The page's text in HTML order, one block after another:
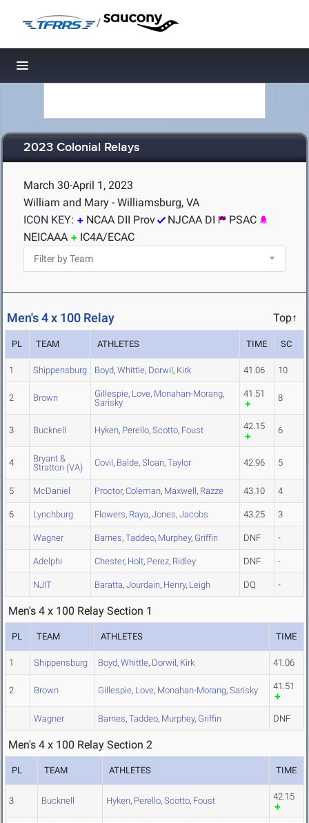
/
Toggle navigation
2023 Colonial Relays
March 30-April 1, 2023
William and Mary - Williamsburg, VA
ICON KEY:
NCAA DII Prov NJCAA DI
PSAC
NEICAAA
IC4A/ECAC
Men's 4 x 100 Relay Top↑
PL TEAM ATHLETES TIME SC
1 Shippensburg Boyd, Whittle, Dorwil, Kirk 41.06 10
2 Brown Gillespie, Love, Monahan-Morang,
Sarisky
41.51 8
3 Bucknell Hyken, Perello, Scotto, Foust 42.15 6
4
Bryant &
Stratton (VA)
Covil, Balde, Sloan, Taylor 42.96 5
5 McDaniel Proctor, Coleman, Maxwell, Razze 43.10 4
6 Lynchburg Flowers, Raya, Jones, Jacobs 43.25 3
Wagner Barnes, Taddeo, Murphey, Griffin DNF -
Adelphi Chester, Holt, Perez, Ridley DNF -
NJIT Baratta, Jourdain, Henry, Leigh DQ -
Men's 4 x 100 Relay Section 1
PL TEAM ATHLETES TIME
1 Shippensburg Boyd, Whittle, Dorwil, Kirk 41.06
2 Brown Gillespie, Love, Monahan-Morang, Sarisky 41.51
Wagner Barnes, Taddeo, Murphey, Griffin DNF
Men's 4 x 100 Relay Section 2
PL TEAM ATHLETES TIME
3 Bucknell Hyken, Perello, Scotto, Foust 42.15